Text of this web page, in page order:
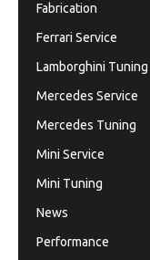
Fabrication
Ferrari Service
Lamborghini Tuning
Mercedes Service
Mercedes Tuning
Mini Service
Mini Tuning
News
Performance